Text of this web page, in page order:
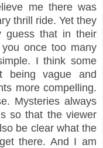
me there was
thrill ride. Yet they
guess that in their
once too many
I think some
being vague and
more compelling.
Mysteries always
so that the viewer
be clear what the
there. And I am